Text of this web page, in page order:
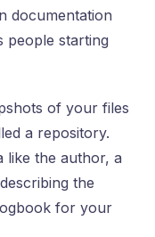
documentation
people starting
of your files
a repository.
like the author, a
the
for your